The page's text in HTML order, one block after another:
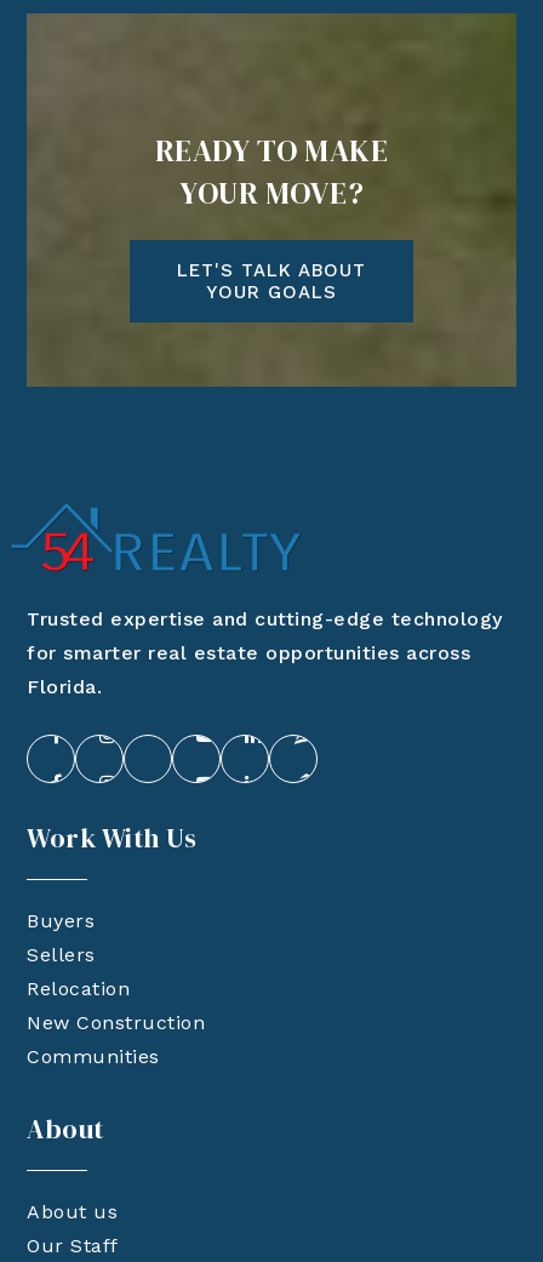
READY TO MAKE
YOUR MOVE?
LET'S TALK ABOUT
YOUR GOALS
Trusted expertise and cutting-edge technology
for smarter real estate opportunities across
Florida.
Work With Us
Buyers
Sellers
Relocation
New Construction
Communities
About
About us
Our Staff